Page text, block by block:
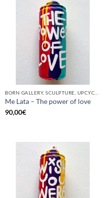
Me Lata – The power of love
90,00€